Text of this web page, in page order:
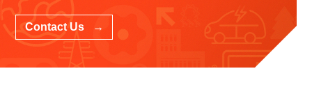
Contact Us →